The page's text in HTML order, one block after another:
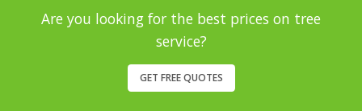
Are you looking for the best prices on tree
service?
GET FREE QUOTES